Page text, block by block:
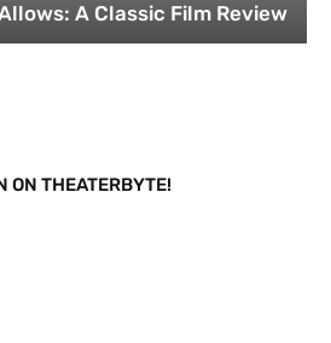
A Classic Film Review
ON THEATERBYTE!